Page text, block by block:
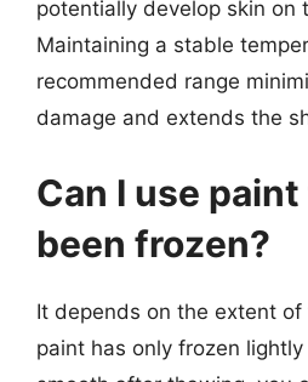
potentially develop skin on
Maintaining a stable
recommended range
damage and extends the
Can I use
been frozen?
It depends on the extent
paint has only frozen